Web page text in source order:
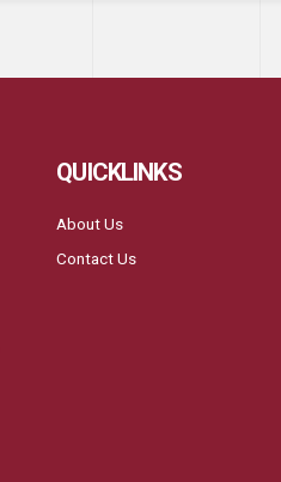
QUICKLINKS
About Us
Contact Us